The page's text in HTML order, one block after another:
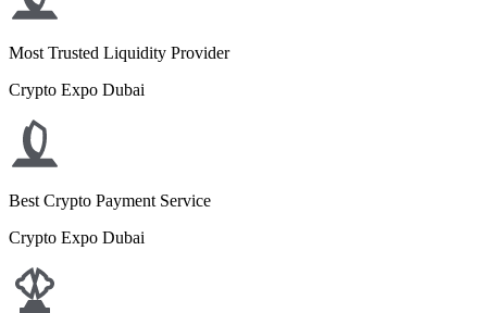
Most Trusted Liquidity Provider
Crypto Expo Dubai
Best Crypto Payment Service
Crypto Expo Dubai